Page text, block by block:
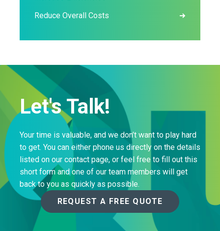
Reduce Overall Costs
Let's Talk!
Your time is valuable, and we don’t want to play hard
to get. You can either phone us directly on the details
listed on our contact page, or feel free to fill out this
short form and one of our team members will get
back to you as quickly as possible.
REQUEST A FREE QUOTE